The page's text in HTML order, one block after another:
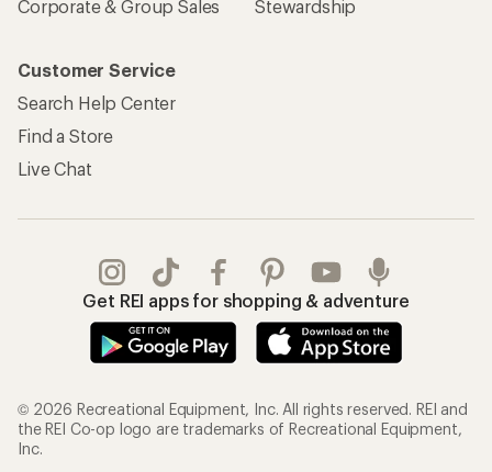
Corporate & Group Sales
Stewardship
Customer Service
Search Help Center
Find a Store
Live Chat
Get REI apps for shopping & adventure
© 2026 Recreational Equipment, Inc. All rights reserved. REI and
the REI Co-op logo are trademarks of Recreational Equipment,
Inc.